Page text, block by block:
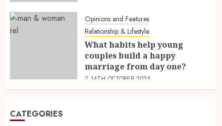
Opinions and Features
Relationship & Lifestyle
What habits help young
couples build a happy
marriage from day one?
14TH OCTOBER 2025
CATEGORIES